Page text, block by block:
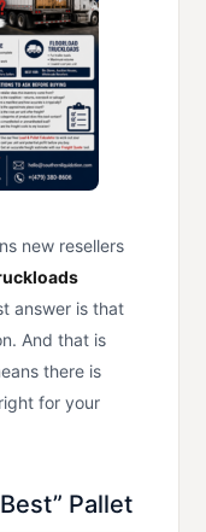
new resellers
answer is that
And that is
there is
for your
Pallet